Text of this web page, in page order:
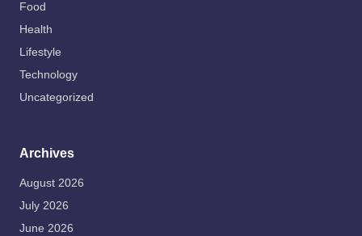
Food
Health
Lifestyle
Technology
Uncategorized
Archives
August 2026
July 2026
June 2026